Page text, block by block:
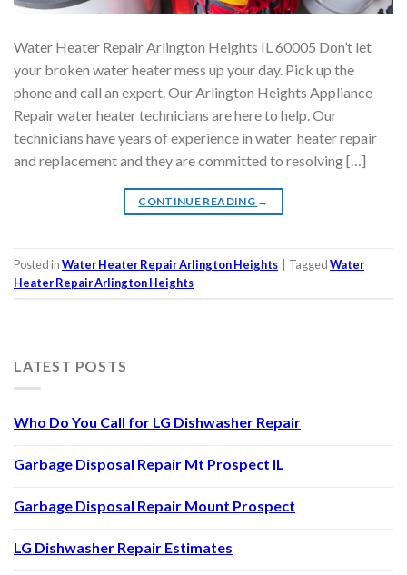
Water Heater Repair Arlington Heights IL 60005 Don’t let
your broken water heater mess up your day. Pick up the
phone and call an expert. Our Arlington Heights Appliance
Repair water heater technicians are here to help. Our
technicians have years of experience in water heater repair
and replacement and they are committed to resolving […]
CONTINUE READING →
Posted inWater Heater Repair Arlington Heights TaggedWater
Heater Repair Arlington Heights
LATEST POSTS
Who Do You Call for LG Dishwasher Repair
Garbage Disposal Repair Mt Prospect IL
Garbage Disposal Repair Mount Prospect
LG Dishwasher Repair Estimates